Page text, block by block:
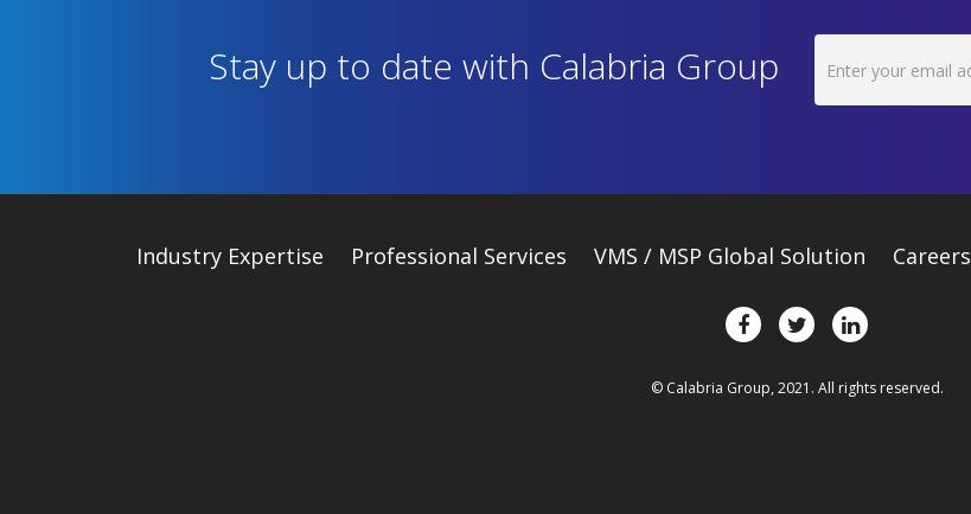
Stay up to date with Calabria Group
Industry Expertise Professional Services VMS / MSP Global Solution Careers
© Calabria Group, 2021. All rights reserved.